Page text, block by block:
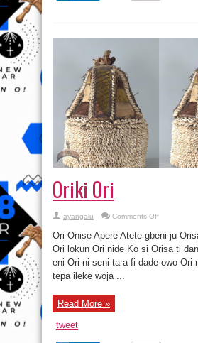
Oriki Ori
ayangalu Comments Offon
Ori
Ori Onise Apere Atete gbeni ju
Ori lokun Ori nide Ko si Orisa ti
eni Ori ni seni ta a fi dade owo Ori
tepa ileke woja ...
Read More »
tweet